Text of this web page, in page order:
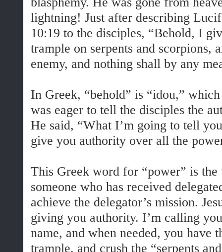
lightning! Just after describing
10:19 to the disciples, “Behold, I
trample on serpents and scorpions,
enemy, and nothing shall by any
In Greek, “behold” is “idou,”
was eager to tell the disciples the
He said, “What I’m going to tell
give you authority over all the
This Greek word for “power” is the
someone who has received
achieve the delegator’s mission.
giving you authority. I’m calling
name, and when needed, you have
trample, and crush the “serpents